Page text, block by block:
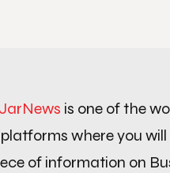
is one of the
where you
of information on